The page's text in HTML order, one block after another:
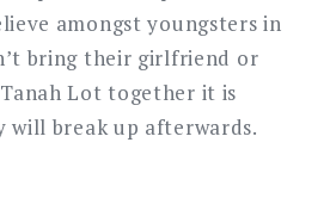
amongst youngsters in
bring their girlfriend or
Lot together it is
will break up afterwards.